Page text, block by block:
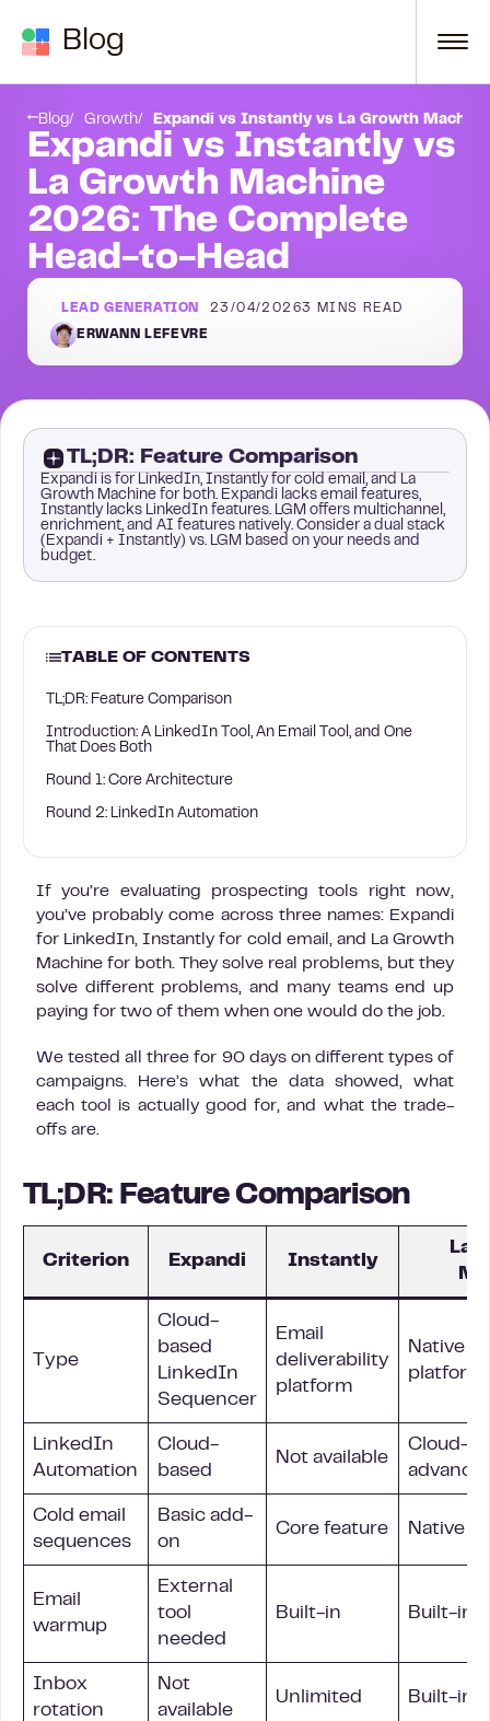
Blog
Blog Growth Expandi vs Instantly vs La Growth
Expandi vs Instantly vs
La Growth Machine
2026: The Complete
Head-to-Head
LEAD GENERATION 23/04/20263 MINS READ
ERWANN LEFEVRE
TL;DR: Feature Comparison
Expandi is for LinkedIn, Instantly for cold email, and La
Growth Machine for both. Expandi lacks email features,
Instantly lacks LinkedIn features. LGM offers multichannel,
enrichment, and AI features natively. Consider a dual stack
(Expandi + Instantly) vs. LGM based on your needs and
budget.
TABLE OF CONTENTS
TL;DR: Feature Comparison
Introduction: A LinkedIn Tool, An Email Tool, and One
That Does Both
Round 1: Core Architecture
Round 2: LinkedIn Automation
If you’re evaluating prospecting tools right now,
you’ve probably come across three names: Expandi
for LinkedIn, Instantly for cold email, and La Growth
Machine for both. They solve real problems, but they
solve different problems, and many teams end up
paying for two of them when one would do the job.
We tested all three for 90 days on different types of
campaigns. Here’s what the data showed, what
each tool is actually good for, and what the trade-
offs are.
TL;DR: Feature Comparison
Criterion Expandi Instantly
La
Type
Cloud-
based
LinkedIn
Sequencer
Email
deliverability
platform
Native
platform
LinkedIn
Automation
Cloud-
based
Not available
Cloud-
Cold email
sequences
Basic add-
on
Core feature Native
Email
warmup
External
tool
needed
Built-in Built-in
Inbox
rotation
Not
available
Unlimited Built-in
Round 2: LinkedIn Automation